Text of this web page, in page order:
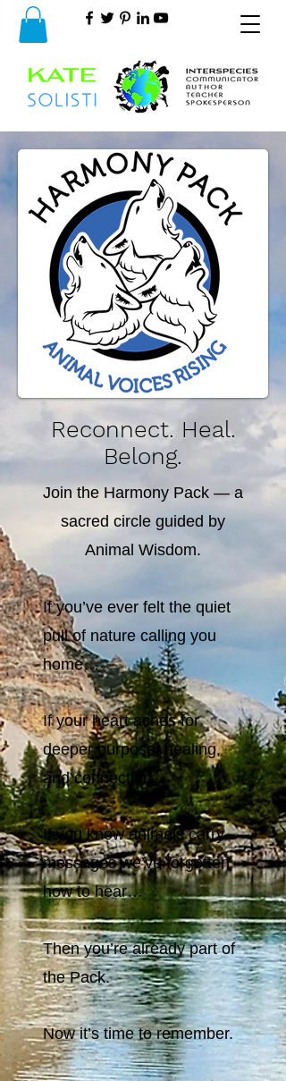
Reconnect. Heal.
Belong.
Join the Harmony Pack — a
sacred circle guided by
Animal Wisdom.
If you’ve ever felt the quiet
pull of nature calling you
home…
If your heart aches for
deeper purpose, healing,
and connection…
If you know animals carry
messages we’ve forgotten
how to hear…
Then you’re already part of
the Pack.
Now it’s time to remember.